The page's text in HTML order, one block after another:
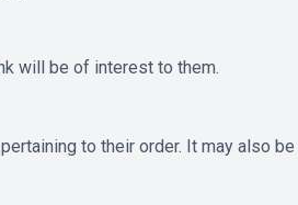
will be of interest to them.
to their order. It may also